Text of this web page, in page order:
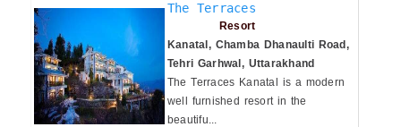
The Terraces
Resort
Kanatal, Chamba Dhanaulti Road,
Tehri Garhwal, Uttarakhand
The Terraces Kanatal is a modern
well furnished resort in the
beautifu...